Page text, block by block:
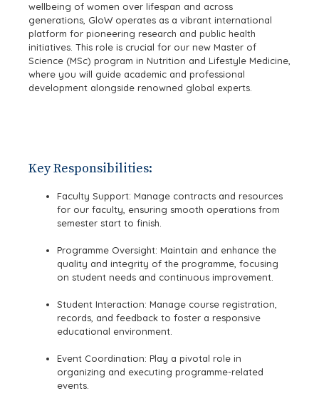
wellbeing of women over lifespan and across
generations, GloW operates as a vibrant international
platform for pioneering research and public health
initiatives. This role is crucial for our new Master of
Science (MSc) program in Nutrition and Lifestyle Medicine,
where you will guide academic and professional
development alongside renowned global experts.
Key Responsibilities:
Faculty Support: Manage contracts and resources
for our faculty, ensuring smooth operations from
semester start to finish.
Programme Oversight: Maintain and enhance the
quality and integrity of the programme, focusing
on student needs and continuous improvement.
Student Interaction: Manage course registration,
records, and feedback to foster a responsive
educational environment.
Event Coordination: Play a pivotal role in
organizing and executing programme-related
events.